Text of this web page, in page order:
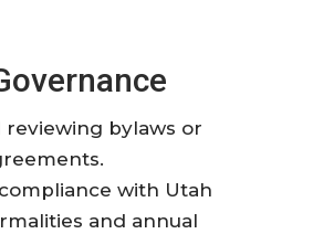
reviewing bylaws or
with Utah
and annual